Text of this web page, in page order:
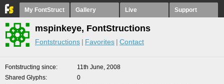
My FontStruct Gallery Live Support
mspinkeye, FontStructions
Fontstructions Favorites Contact
Fontstructing since
11th June, 2008
Shared Glyphs
0